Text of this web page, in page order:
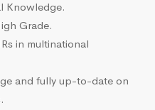
Knowledge.
Grade.
in multinational
and fully up-to-date on